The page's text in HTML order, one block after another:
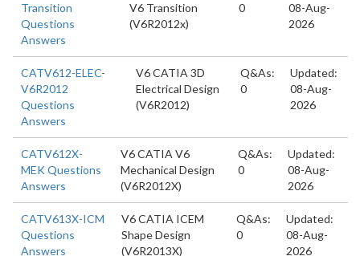
Transition
Questions
Answers
V6 Transition
(V6R2012x)
0
08-Aug-
2026
CATV612-ELEC-
V6R2012
Questions
Answers
V6 CATIA 3D
Electrical Design
(V6R2012)
Q&As:
0
Updated:
08-Aug-
2026
CATV612X-
MEK Questions
Answers
V6 CATIA V6
Mechanical Design
(V6R2012X)
Q&As:
0
Updated:
08-Aug-
2026
CATV613X-ICM
Questions
Answers
V6 CATIA ICEM
Shape Design
(V6R2013X)
Q&As:
0
Updated:
08-Aug-
2026